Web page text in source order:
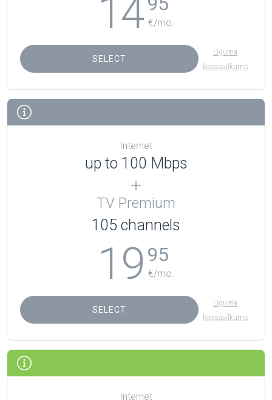
14 €/mo.
SELECT
Līguma
kopsavilkums
Internet
up to 100 Mbps
TV Premium
105 channels
19 95
€/mo.
SELECT
Līguma
kopsavilkums
Internet